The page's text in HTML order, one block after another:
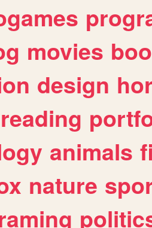
movies
design
reading
animals
nature